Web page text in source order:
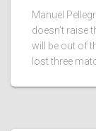
Manuel
doesn’t raise
will be out of
lost three